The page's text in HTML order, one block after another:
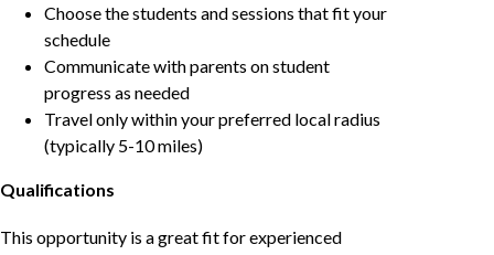
Choose the students and sessions that fit your
schedule
Communicate with parents on student
progress as needed
Travel only within your preferred local radius
(typically 5-10 miles)
Qualifications
This opportunity is a great fit for experienced